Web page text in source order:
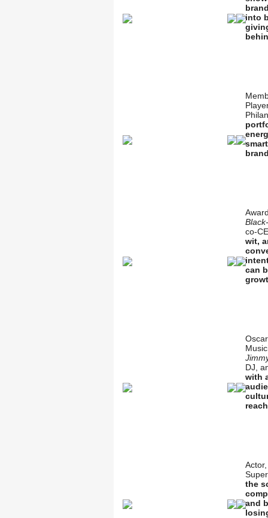
into
co-
wit,
can
DJ,
with
the
and